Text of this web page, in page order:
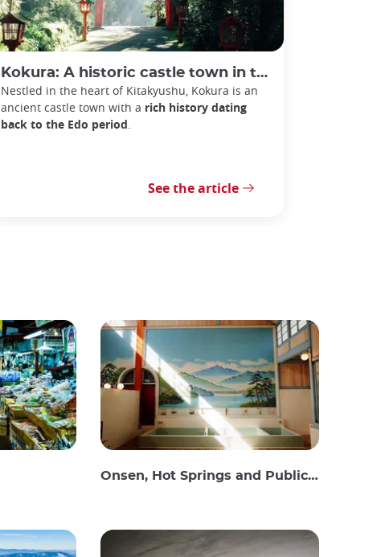
Kokura: A historic castle town in the heart of Kitakyushu, Japan
Nestled in the heart of Kitakyushu, Kokura is an
ancient castle town with a rich history dating
back to the Edo period.
See the article
Onsen, Hot Springs and Public Baths